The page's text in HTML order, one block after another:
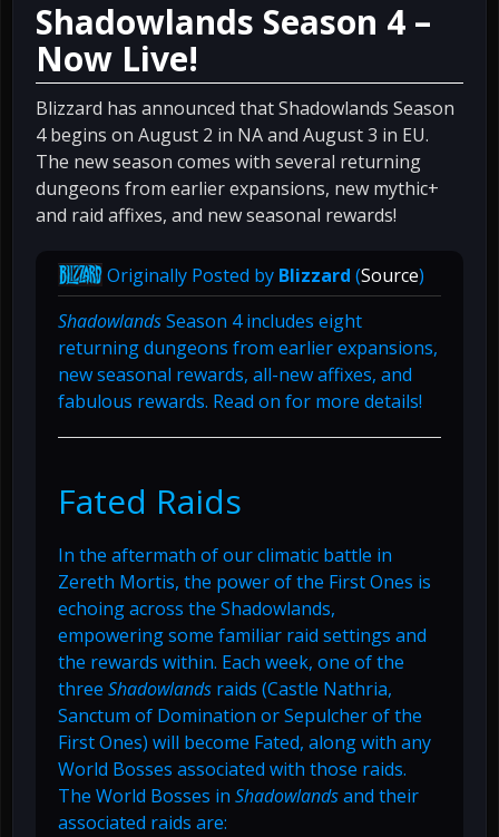
Shadowlands Season 4 –
Now Live!
Blizzard has announced that Shadowlands Season
4 begins on August 2 in NA and August 3 in EU.
The new season comes with several returning
dungeons from earlier expansions, new mythic+
and raid affixes, and new seasonal rewards!
Originally Posted by Blizzard (Source)
ShadowlandsSeason 4 includes eight
returning dungeons from earlier expansions,
new seasonal rewards, all-new affixes, and
fabulous rewards. Read on for more details!
Fated Raids
In the aftermath of our climatic battle in
Zereth Mortis, the power of the First Ones is
echoing across the Shadowlands,
empowering some familiar raid settings and
the rewards within. Each week, one of the
three Shadowlands raids (Castle Nathria,
Sanctum of Domination or Sepulcher of the
First Ones) will become Fated, along with any
World Bosses associated with those raids.
The World Bosses in Shadowlandsand their
associated raids are: